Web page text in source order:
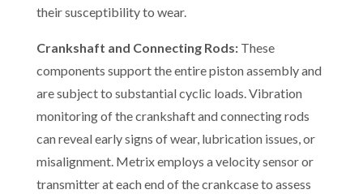
their susceptibility to wear.
Crankshaft and Connecting Rods: These
components support the entire piston assembly and
are subject to substantial cyclic loads. Vibration
monitoring of the crankshaft and connecting rods
can reveal early signs of wear, lubrication issues, or
misalignment. Metrix employs a velocity sensor or
transmitter at each end of the crankcase to assess